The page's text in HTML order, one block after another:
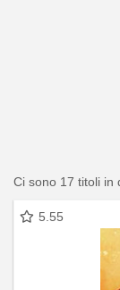
Ci sono 17 titoli in
5.55